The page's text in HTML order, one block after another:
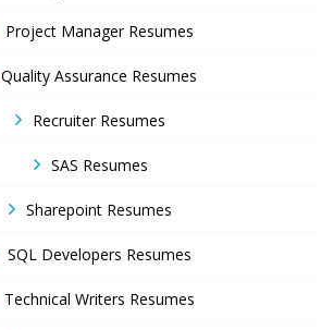
Project Manager Resumes
Quality Assurance Resumes
Recruiter Resumes
SAS Resumes
Sharepoint Resumes
SQL Developers Resumes
Technical Writers Resumes